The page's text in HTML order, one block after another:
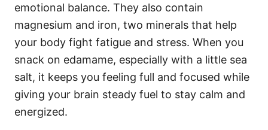
emotional balance. They also contain
magnesium and iron, two minerals that help
your body fight fatigue and stress. When you
snack on edamame, especially with a little sea
salt, it keeps you feeling full and focused while
giving your brain steady fuel to stay calm and
energized.